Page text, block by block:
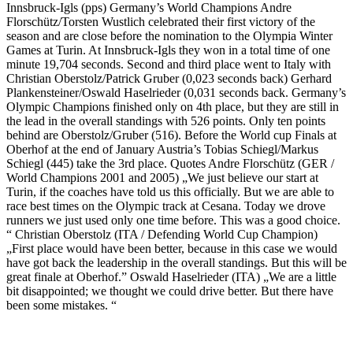
Innsbruck-Igls (pps) Germany’s World Champions Andre
Florschütz/Torsten Wustlich celebrated their first victory of the
season and are close before the nomination to the Olympia Winter
Games at Turin. At Innsbruck-Igls they won in a total time of one
minute 19,704 seconds. Second and third place went to Italy with
Christian Oberstolz/Patrick Gruber (0,023 seconds back) Gerhard
Plankensteiner/Oswald Haselrieder (0,031 seconds back. Germany’s
Olympic Champions finished only on 4th place, but they are still in
the lead in the overall standings with 526 points. Only ten points
behind are Oberstolz/Gruber (516). Before the World cup Finals at
Oberhof at the end of January Austria’s Tobias Schiegl/Markus
Schiegl (445) take the 3rd place. Quotes Andre Florschütz (GER /
World Champions 2001 and 2005) „We just believe our start at
Turin, if the coaches have told us this officially. But we are able to
race best times on the Olympic track at Cesana. Today we drove
runners we just used only one time before. This was a good choice.
“ Christian Oberstolz (ITA / Defending World Cup Champion)
„First place would have been better, because in this case we would
have got back the leadership in the overall standings. But this will be
great finale at Oberhof.” Oswald Haselrieder (ITA) „We are a little
bit disappointed; we thought we could drive better. But there have
been some mistakes. “